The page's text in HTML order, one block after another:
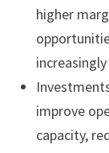
higher
improve
capacity,